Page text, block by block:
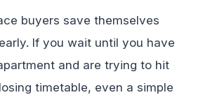
buyers save themselves
If you wait until you have
and are trying to hit
timetable, even a simple